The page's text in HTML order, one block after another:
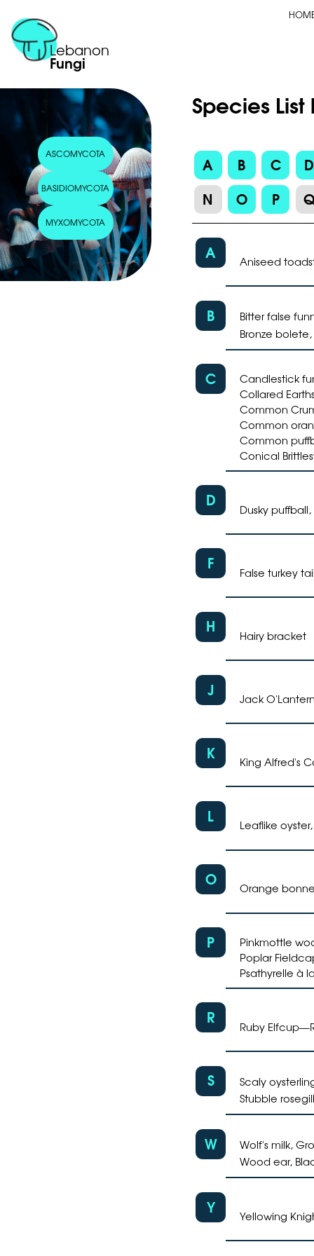
Lebanon
Fungi
ASCOMYCOTA
BASIDIOMYCOTA
MYXOMYCOTA
Species
A B C
D
N
O P
A Aniseed
B
Bitter false
Bronze
C
Candlestick
Collared
Common
Common
Common
Conical
D Dusky
F False turkey
H Hairy bracket
J Jack
K King Alfred's
L Leaflike
O Orange
P
Pinkmottle
Poplar
Psathyrelle à
R Ruby Elfcup—
S
Scaly
Stubble
W
Wolf's milk,
Wood ear,
Y Yellowing